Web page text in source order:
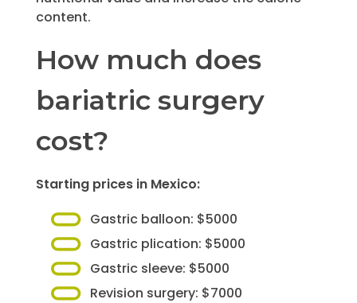
content.
How much does
bariatric surgery
cost?
Starting prices in Mexico:
Gastric balloon: $5000
Gastric plication: $5000
Gastric sleeve: $5000
Revision surgery: $7000